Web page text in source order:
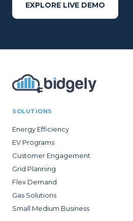
EXPLORE LIVE DEMO
SOLUTIONS
Energy Efficiency
EV Programs
Customer Engagement
Grid Planning
Flex Demand
Gas Solutions
Small Medium Business